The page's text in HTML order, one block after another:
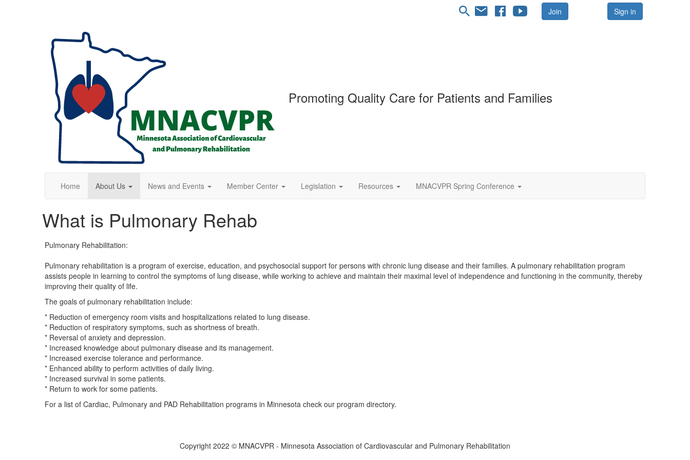
Join Sign in
Promoting Quality Care for Patients and Families
Home About Us News and Events Member Center Legislation Resources MNACVPR Spring Conference
What is Pulmonary Rehab
Pulmonary Rehabilitation:
Pulmonary rehabilitation is a program of exercise, education, and psychosocial support for persons with chronic lung disease and their families. A pulmonary rehabilitation program
assists people in learning to control the symptoms of lung disease, while working to achieve and maintain their maximal level of independence and functioning in the community, thereby
improving their quality of life.
The goals of pulmonary rehabilitation include:
* Reduction of emergency room visits and hospitalizations related to lung disease.
* Reduction of respiratory symptoms, such as shortness of breath.
* Reversal of anxiety and depression.
* Increased knowledge about pulmonary disease and its management.
* Increased exercise tolerance and performance.
* Enhanced ability to perform activities of daily living.
* Increased survival in some patients.
* Return to work for some patients.
For a list of Cardiac, Pulmonary and PAD Rehabilitation programs in Minnesota check our program directory.
Copyright 2022 © MNACVPR - Minnesota Association of Cardiovascular and Pulmonary Rehabilitation